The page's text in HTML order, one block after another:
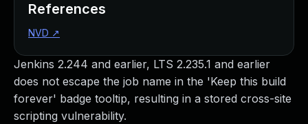
Jenkins 2.244 and earlier, LTS 2.235.1 and earlier
does not escape the job name in the 'Keep this build
forever' badge tooltip, resulting in a stored cross-site
scripting vulnerability.
References
NVD ↗